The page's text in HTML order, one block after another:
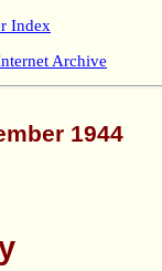
Index
Archive
1944